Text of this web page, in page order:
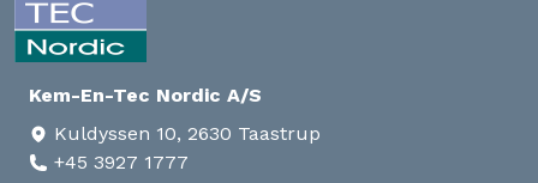
Kem-En-Tec Nordic A/S
Kuldyssen 10, 2630 Taastrup
+45 3927 1777